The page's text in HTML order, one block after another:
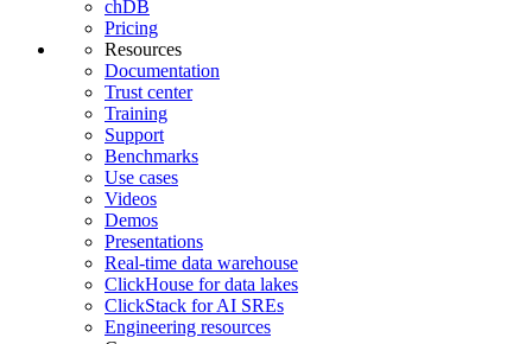
chDB
Pricing
Resources
Documentation
Trust center
Training
Support
Benchmarks
Use cases
Videos
Demos
Presentations
Real-time data warehouse
ClickHouse for data lakes
ClickStack for AI SREs
Engineering resources